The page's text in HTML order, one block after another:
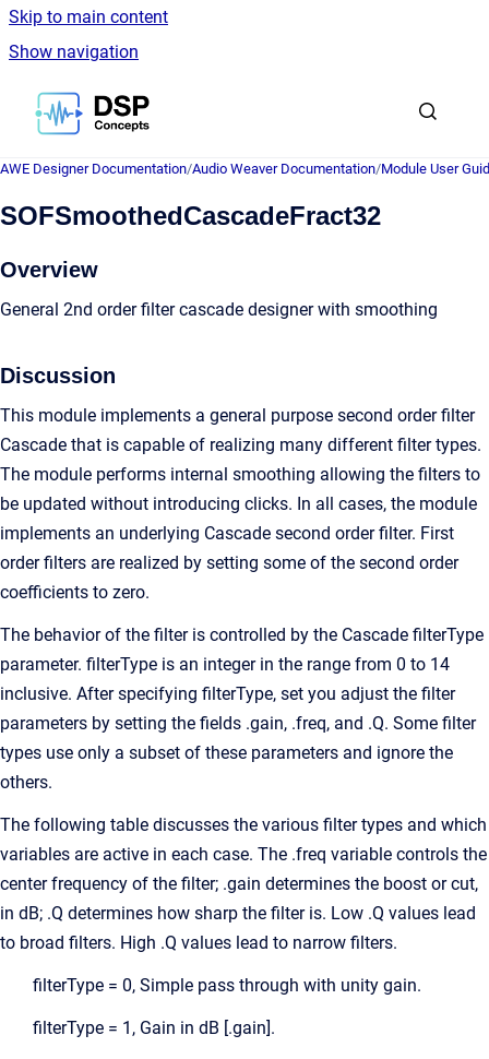
Skip to main content
Show navigation
Go to homepage
AWE Designer Documentation/Audio Weaver Documentation/Module User
SOFSmoothedCascadeFract32
Overview
General 2nd order filter cascade designer with smoothing
Discussion
This module implements a general purpose second order filter
Cascade that is capable of realizing many different filter types.
The module performs internal smoothing allowing the filters to
be updated without introducing clicks. In all cases, the module
implements an underlying Cascade second order filter. First
order filters are realized by setting some of the second order
coefficients to zero.
The behavior of the filter is controlled by the Cascade filterType
parameter. filterType is an integer in the range from 0 to 14
inclusive. After specifying filterType, set you adjust the filter
parameters by setting the fields .gain, .freq, and .Q. Some filter
types use only a subset of these parameters and ignore the
others.
The following table discusses the various filter types and which
variables are active in each case. The .freq variable controls the
center frequency of the filter; .gain determines the boost or cut,
in dB; .Q determines how sharp the filter is. Low .Q values lead
to broad filters. High .Q values lead to narrow filters.
filterType = 0, Simple pass through with unity gain.
filterType = 1, Gain in dB [.gain].